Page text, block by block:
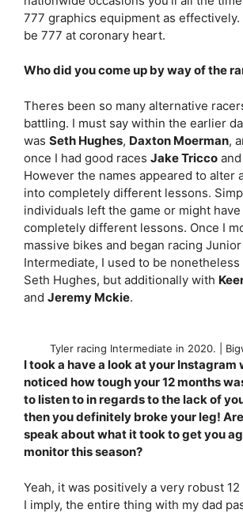
777 graphics equipment as effectively.
be 777 at coronary heart.
Who did you come up by way of the
Theres been so many alternative
battling. I must say within the earlier
was Seth Hughes, Daxton Moerman,
once I had good races Jake Tricco and
However the names appeared to alter
into completely different lessons.
individuals left the game or might
completely different lessons. Once I
massive bikes and began racing Junior
Intermediate, I used to be
Seth Hughes, but additionally with
and Jeremy Mckie.
Tyler racing Intermediate in 2020. |
I took a have a look at your Instagram
noticed how tough your 12 months
to listen to in regards to the lack of
then you definitely broke your leg!
speak about what it took to get you
monitor this season?
Yeah, it was positively a very robust
I imply, the entire thing with my dad